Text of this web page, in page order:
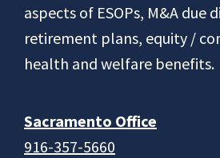
aspects of ESOPs, M&A due
retirement plans, equity /
health and welfare benefits.
Sacramento Office
916-357-5660